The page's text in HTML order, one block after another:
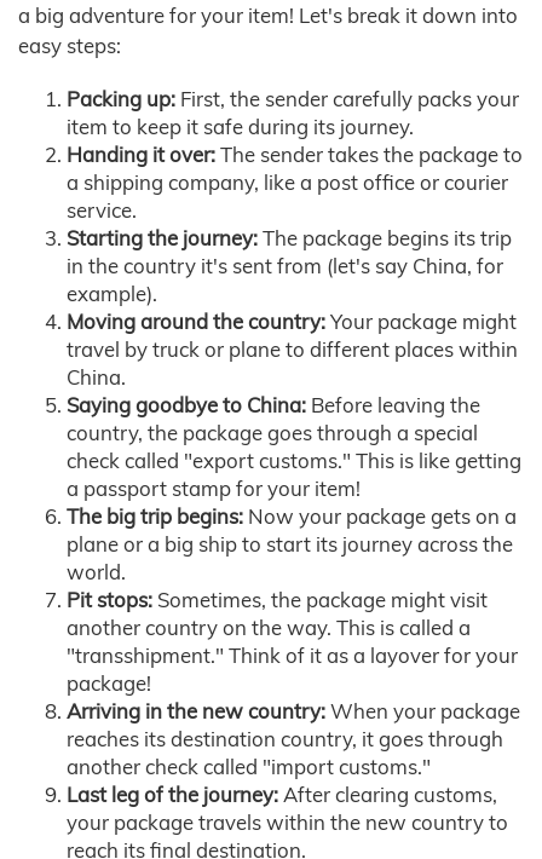
a big adventure for your item! Let's break it down into
easy steps:
Packing up: First, the sender carefully packs your
item to keep it safe during its journey.
Handing it over:The sender takes the package to
a shipping company, like a post office or courier
service.
Starting the journey:The package begins its trip
in the country it's sent from (let's say China, for
example).
Moving around the country:Your package might
travel by truck or plane to different places within
China.
Saying goodbye to China: Before leaving the
country, the package goes through a special
check called "export customs." This is like getting
a passport stamp for your item!
The big trip begins: Now your package gets on a
plane or a big ship to start its journey across the
world.
Pit stops: Sometimes, the package might visit
another country on the way. This is called a
"transshipment." Think of it as a layover for your
package!
Arriving in the new country:When your package
reaches its destination country, it goes through
another check called "import customs."
Last leg of the journey:After clearing customs,
your package travels within the new country to
reach its final destination.